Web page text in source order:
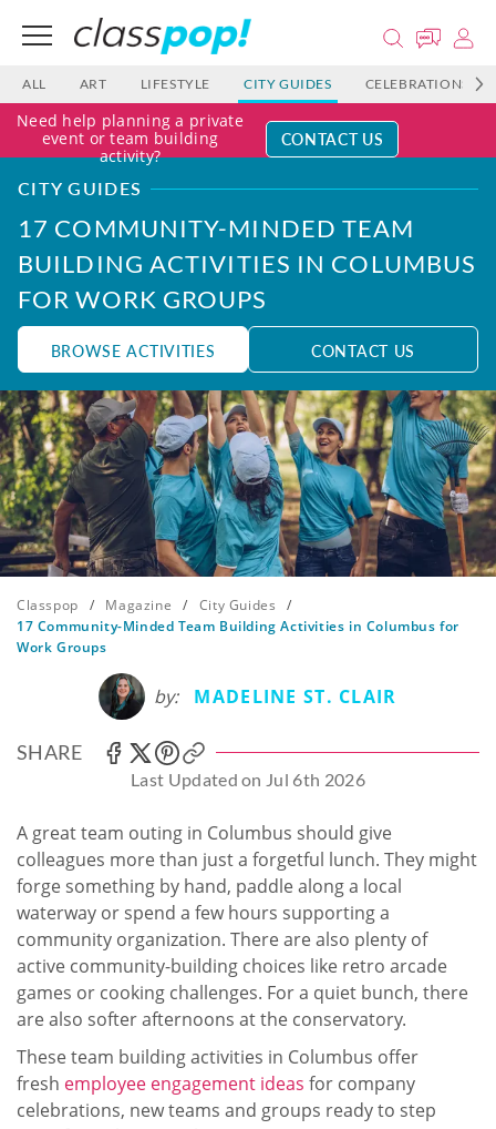
ALL ART LIFESTYLE CITY GUIDES CELEBRATIONS
Need help planning a private
event or team building
activity?
CONTACT US
CITY GUIDES
17 COMMUNITY-MINDED TEAM
BUILDING ACTIVITIES IN COLUMBUS
FOR WORK GROUPS
BROWSE ACTIVITIES CONTACT US
Classpop / Magazine / City Guides
/
17 Community-Minded Team Building Activities in Columbus for
Work Groups
SHARE
Last Updated on Jul 6th 2026
by: MADELINE ST. CLAIR
A great team outing in Columbus should give
colleagues more than just a forgetful lunch. They might
forge something by hand, paddle along a local
waterway or spend a few hours supporting a
community organization. There are also plenty of
active community-building choices like retro arcade
games or cooking challenges. For a quiet bunch, there
are also softer afternoons at the conservatory.
These team building activities in Columbus offer
fresh employee engagement ideas for company
celebrations, new teams and groups ready to step